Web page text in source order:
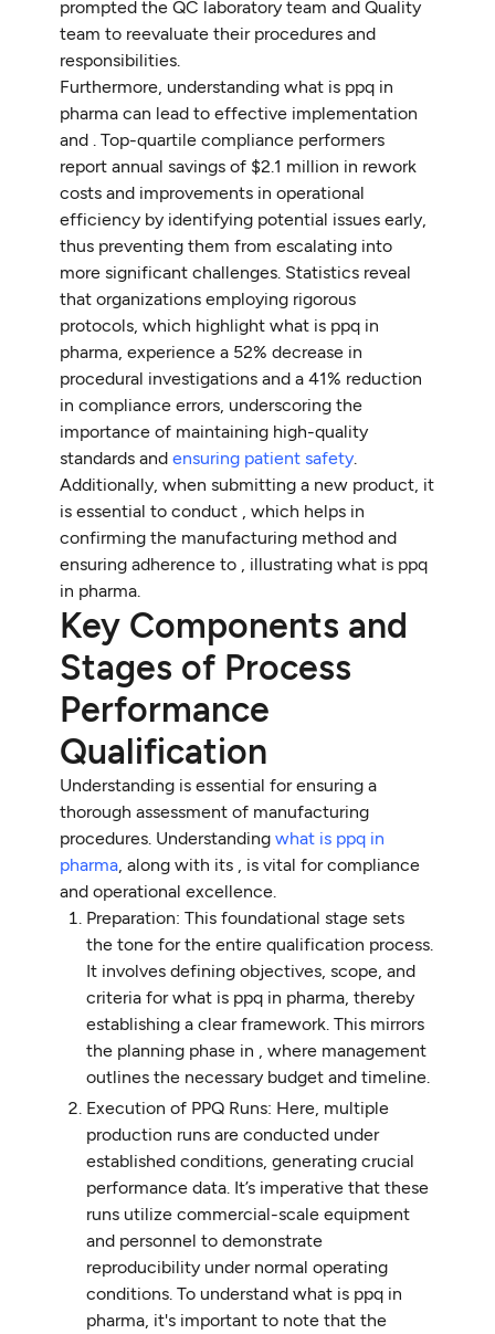
prompted the QC laboratory team and Quality
team to reevaluate their procedures and
responsibilities.
Furthermore, understanding what is ppq in
pharma can lead to effective implementation
and . Top-quartile compliance performers
report annual savings of $2.1 million in rework
costs and improvements in operational
efficiency by identifying potential issues early,
thus preventing them from escalating into
more significant challenges. Statistics reveal
that organizations employing rigorous
protocols, which highlight what is ppq in
pharma, experience a 52% decrease in
procedural investigations and a 41% reduction
in compliance errors, underscoring the
importance of maintaining high-quality
standards andensuring patient safety.
Additionally, when submitting a new product, it
is essential to conduct , which helps in
confirming the manufacturing method and
ensuring adherence to , illustrating what is ppq
in pharma.
Key Components and
Stages of Process
Performance
Qualification
Understanding is essential for ensuring a
thorough assessment of manufacturing
procedures. Understandingwhat is ppq in
pharma, along with its , is vital for compliance
and operational excellence.
Preparation: This foundational stage sets
the tone for the entire qualification process.
It involves defining objectives, scope, and
criteria for what is ppq in pharma, thereby
establishing a clear framework. This mirrors
the planning phase in , where management
outlines the necessary budget and timeline.
Execution of PPQ Runs: Here, multiple
production runs are conducted under
established conditions, generating crucial
performance data. It’s imperative that these
runs utilize commercial-scale equipment
and personnel to demonstrate
reproducibility under normal operating
conditions. To understand what is ppq in
pharma, it's important to note that the